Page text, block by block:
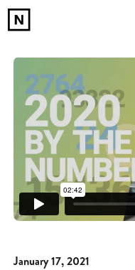
January 17, 2021